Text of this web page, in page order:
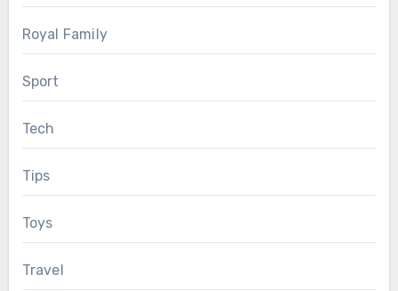
Royal Family
Sport
Tech
Tips
Toys
Travel